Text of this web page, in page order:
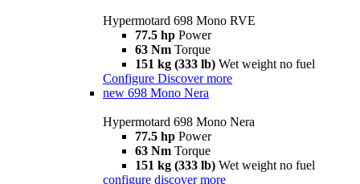
Hypermotard 698 Mono RVE
77.5 hp Power
63 Nm Torque
151 kg (333 lb) Wet weight no fuel
Configure Discover more
new 698 Mono Nera
Hypermotard 698 Mono Nera
77.5 hp Power
63 Nm Torque
151 kg (333 lb) Wet weight no fuel
configure discover more